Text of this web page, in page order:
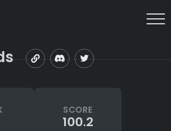
SCORE
100.2